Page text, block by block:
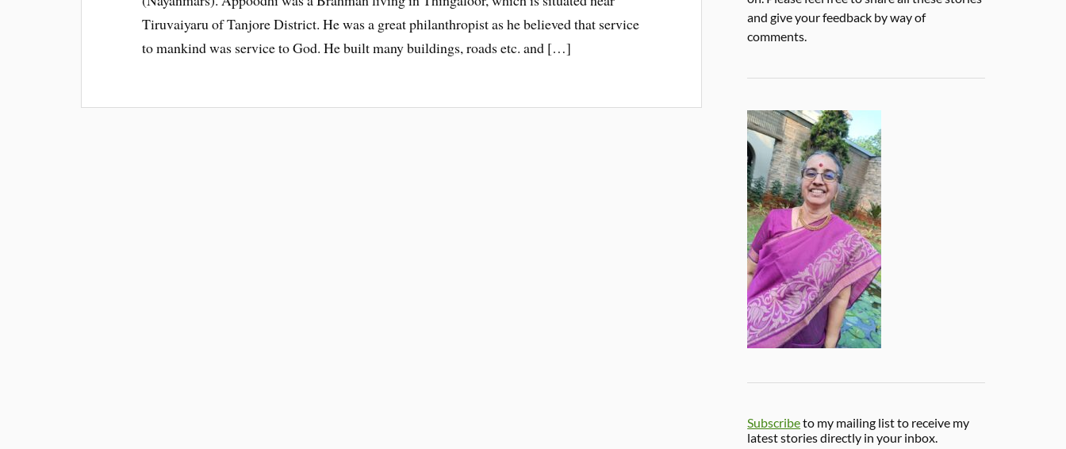
Tiruvaiyaru of Tanjore District. He was a great philanthropist as he believed that service
to mankind was service to God. He built many buildings, roads etc. and […]
and give your feedback by way of
comments.
Subscribeto my mailing list to receive my
latest stories directly in your inbox.